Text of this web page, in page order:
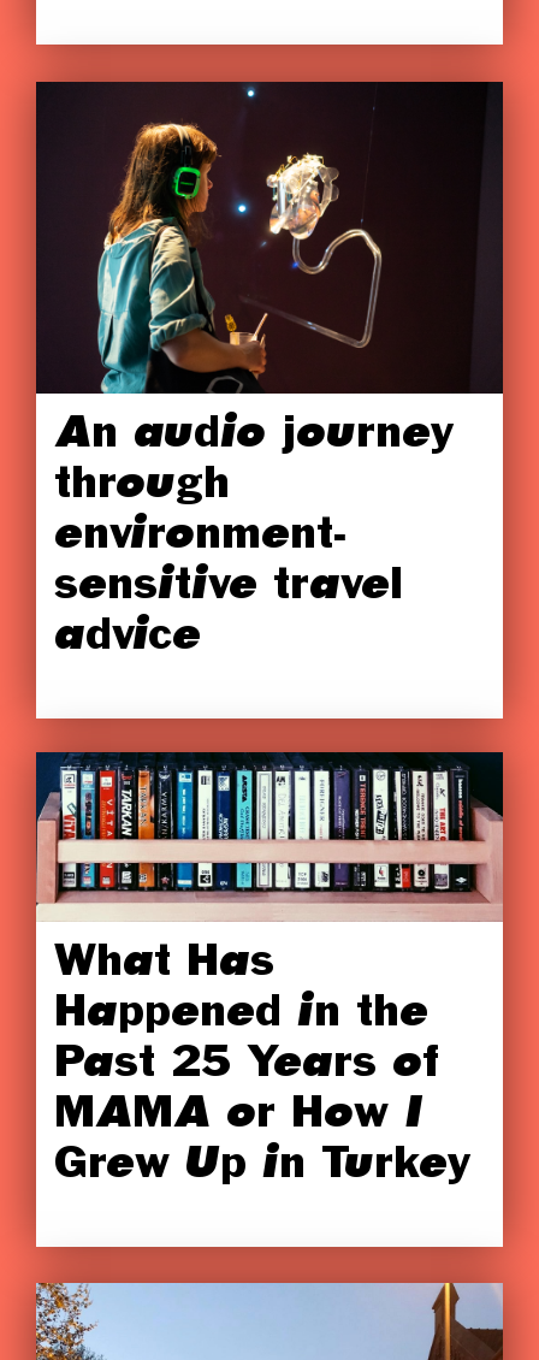
An audio journey
through
environment-
sensitive travel
advice
What Has
Happened in the
Past 25 Years of
MAMA or How I
Grew Up in Turkey